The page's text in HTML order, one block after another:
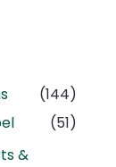
(144)
(51)
&